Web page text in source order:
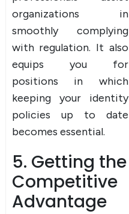
organizations in
smoothly complying
with regulation. It also
equips you for
positions in which
keeping your identity
policies up to date
becomes essential.
5. Getting the
Competitive
Advantage